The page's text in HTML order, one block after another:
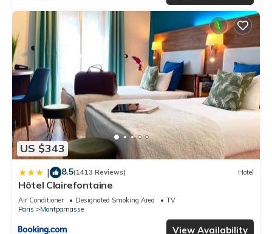
US $343
| 8.5(1413 Reviews) Hotel
Hôtel Clairefontaine
Air Conditioner Designated Smoking Area
TV
Paris
Montparnasse
View Availability